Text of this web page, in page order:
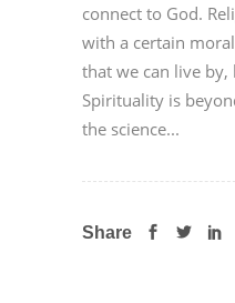
connect to God.
with a certain
that we can live
Spirituality is
the science...
Share